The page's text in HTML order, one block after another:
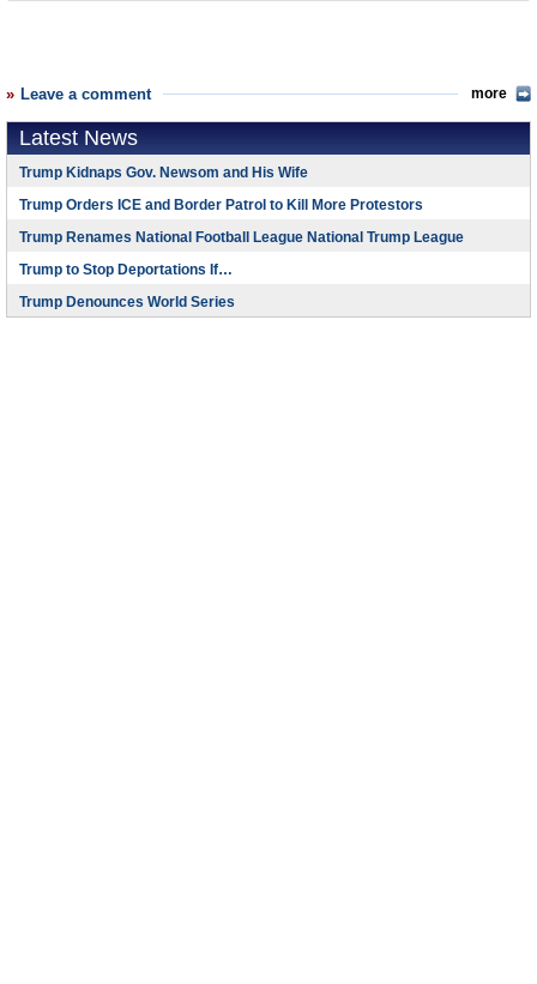
Leave a comment more
Latest News
Trump Kidnaps Gov. Newsom and His Wife
Trump Orders ICE and Border Patrol to Kill More Protestors
Trump Renames National Football League National Trump League
Trump to Stop Deportations If…
Trump Denounces World Series